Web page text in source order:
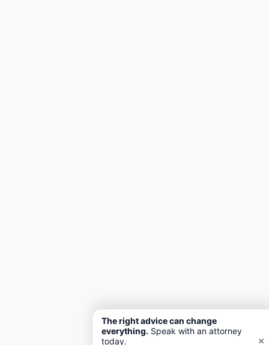
The right advice can change
everything. Speak with an attorney
today.
×